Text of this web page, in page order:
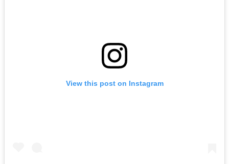
View this post on Instagram